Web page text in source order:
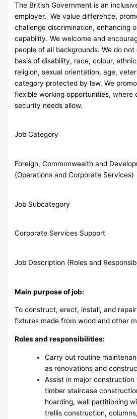
The British Government is an
employer. We value difference,
challenge discrimination, enhancing
capability. We welcome and
people of all backgrounds. We do
basis of disability, race, colour,
religion, sexual orientation, age,
category protected by law. We
flexible working opportunities, where
security needs allow.
Job Category
Foreign, Commonwealth and
(Operations and Corporate Services)
Job Subcategory
Corporate Services Support
Job Description (Roles and
Main purpose of job:
To construct, erect, install, and
fixtures made from wood and other
Roles and responsibilities:
Carry out routine
as renovations and
Assist in major construction
timber staircase
hoarding, wall partitioning
trellis construction,